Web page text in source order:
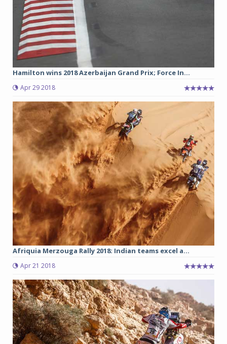
Hamilton wins 2018 Azerbaijan Grand Prix; Force In...
Apr 29 2018
Afriquia Merzouga Rally 2018: Indian teams excel a...
Apr 21 2018